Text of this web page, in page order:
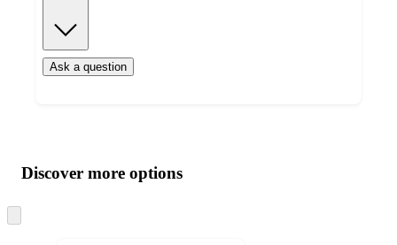
Ask a question
product
and
content
atDiscover more options
to